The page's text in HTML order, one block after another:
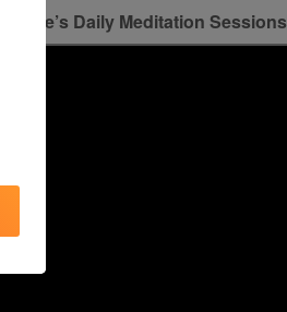
Agape’s Daily Meditation Sessions